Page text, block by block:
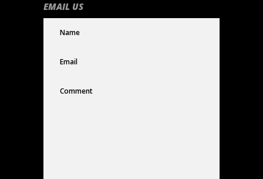
EMAIL US